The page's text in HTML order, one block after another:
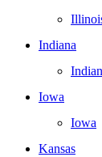
Indiana
Iowa
Iowa
Kansas